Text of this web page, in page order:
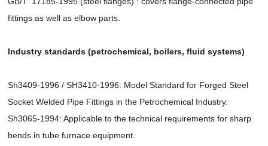
fittings as well as elbow parts.
Industry standards (petrochemical, boilers, fluid systems)
Sh3409-1996 / SH3410-1996: Model Standard for Forged Steel
Socket Welded Pipe Fittings in the Petrochemical Industry.
Sh3065-1994: Applicable to the technical requirements for sharp
bends in tube furnace equipment.